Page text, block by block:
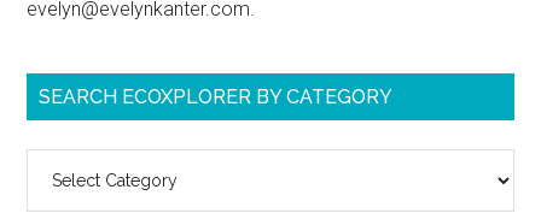
evelyn@evelynkanter.com.
SEARCH ECOXPLORER BY CATEGORY
ecoXplorer